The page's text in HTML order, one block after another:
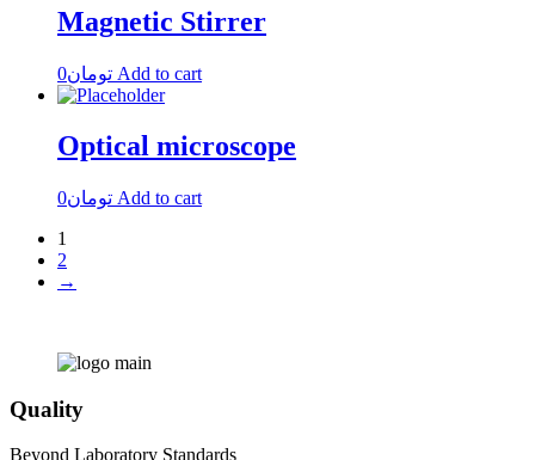
Magnetic Stirrer
تومان0 Add to cart
Optical microscope
تومان0
Add to cart
1
2
→
Quality
Beyond Laboratory Standards